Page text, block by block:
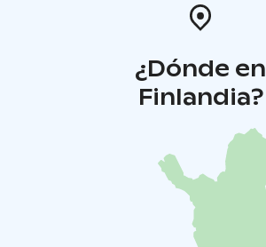
¿Dónde en
Finlandia?